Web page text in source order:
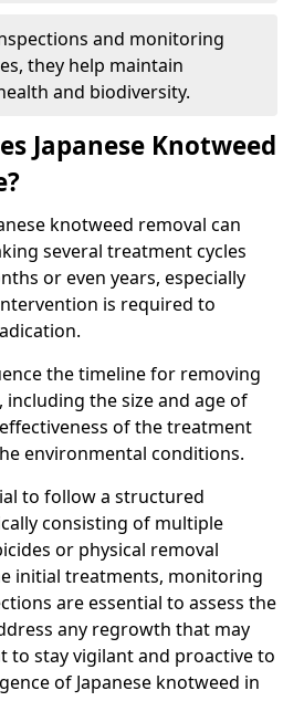
and monitoring
they help maintain
and biodiversity.
Japanese Knotweed
knotweed removal can
several treatment cycles
or even years, especially
is required to
the timeline for removing
including the size and age of
of the treatment
environmental conditions.
to follow a structured
consisting of multiple
or physical removal
initial treatments, monitoring
are essential to assess the
any regrowth that may
to stay vigilant and proactive to
of Japanese knotweed in